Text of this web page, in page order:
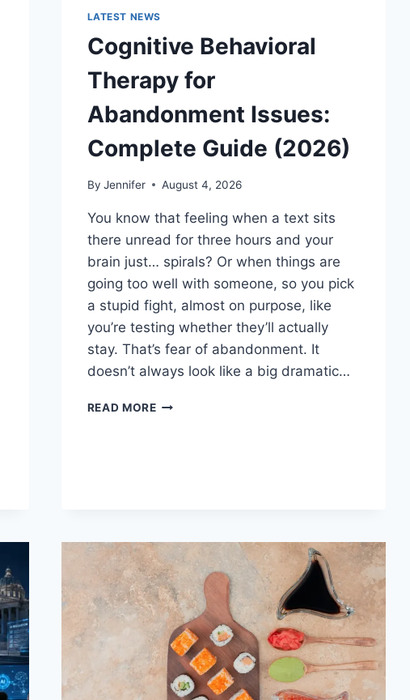
LATEST NEWS
Cognitive Behavioral
Therapy for
Abandonment Issues:
Complete Guide (2026)
By Jennifer August 4, 2026
You know that feeling when a text sits
there unread for three hours and your
brain just… spirals? Or when things are
going too well with someone, so you pick
a stupid fight, almost on purpose, like
you’re testing whether they’ll actually
stay. That’s fear of abandonment. It
doesn’t always look like a big dramatic…
READ MORECOGNITIVE
(2026)